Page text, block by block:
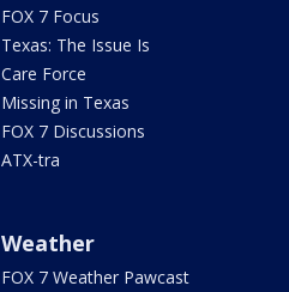
FOX 7 Focus
Texas: The Issue Is
Care Force
Missing in Texas
FOX 7 Discussions
ATX-tra
Weather
FOX 7 Weather Pawcast